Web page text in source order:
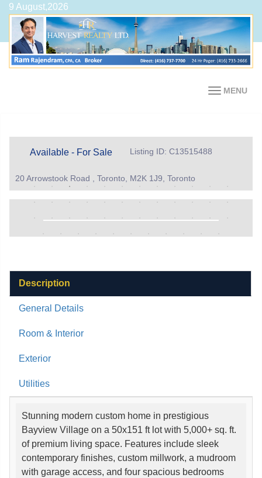
9 August,2026
MENU
Available - For Sale Listing ID: C13515488
20 Arrowstook Road , Toronto, M2K 1J9, Toronto
Description
General Details
Room & Interior
Exterior
Utilities
Stunning modern custom home in prestigious
Bayview Village on a 50x151 ft lot with 5,000+ sq. ft.
of premium living space. Features include sleek
contemporary finishes, custom millwork, a mudroom
with garage access, and four spacious bedrooms